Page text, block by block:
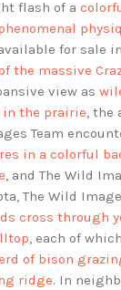
flash of a
for sale
the massive
view as
the prairie, the
Team
in a colorful
, and The Wild
The Wild
cross through
, each of
of bison
ridge. In